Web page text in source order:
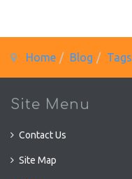
Home Blog Tags
Site Menu
Contact Us
Site Map